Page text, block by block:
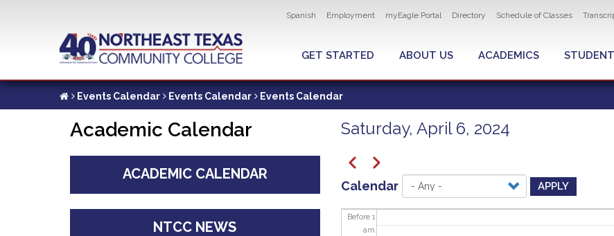
content
Utility navigation
Spanish Employment myEagle Portal Directory Schedule of Classes
GLOBAL MENU
GET STARTED ABOUT US ACADEMICS
Events Calendar Events Calendar Events Calendar
Saturday, April 6, 2024
Pagination
Previous
Next
Calendar
APPLY
Before 1
am
Academic Calendar
ACADEMIC CALENDAR
NTCC NEWS